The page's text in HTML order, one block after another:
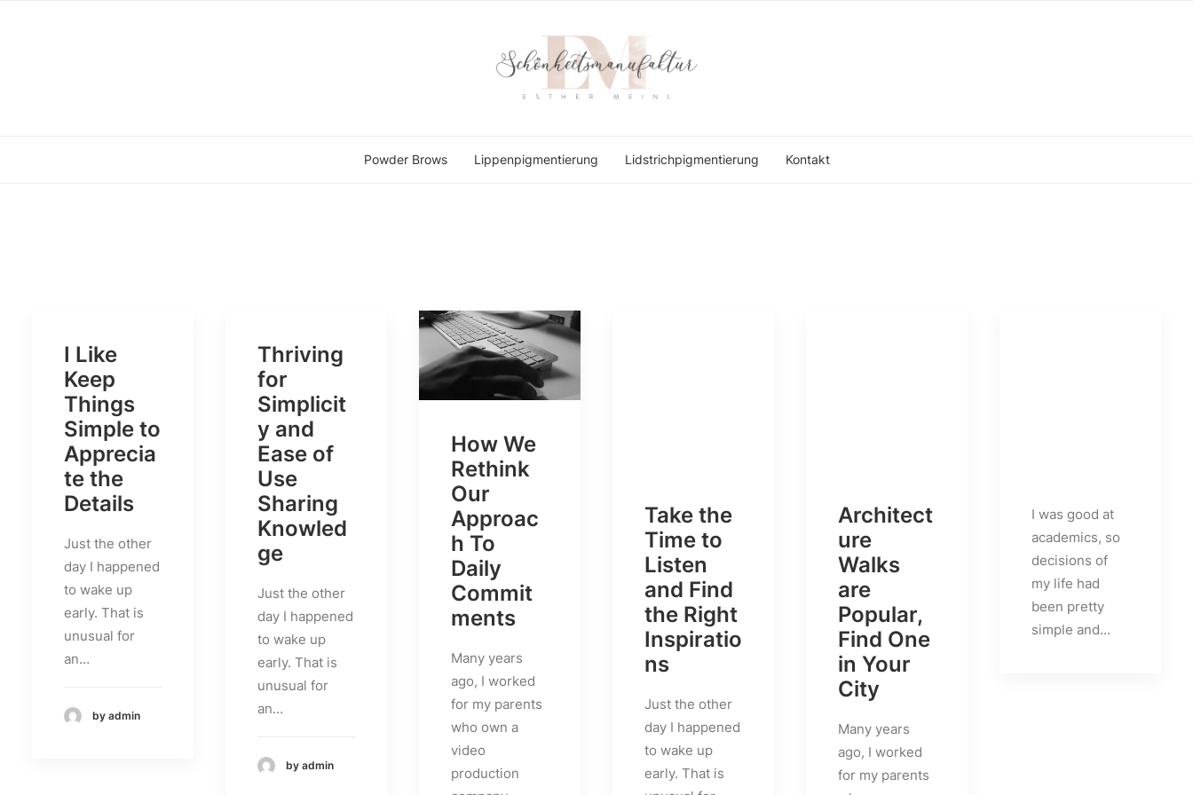
Powder Brows Lippenpigmentierung Lidstrichpigmentierung Kontakt
I Like
Keep
Things
Simple to
Apprecia
te the
Details
Just the other
day I happened
to wake up
early. That is
unusual for
an…
by admin
Thriving
for
Simplicit
y and
Ease of
Use
Sharing
Knowled
ge
Just the other
day I happened
to wake up
early. That is
unusual for
an…
by admin
How We
Rethink
Our
Approac
h To
Daily
Commit
ments
Many years
ago, I worked
for my parents
who own a
video
production
Take the
Time to
Listen
and Find
the Right
Inspiratio
ns
Just the other
day I happened
to wake up
early. That is
Architect
ure
Walks
are
Popular,
Find One
in Your
City
Many years
ago, I worked
for my parents
I was good at
academics, so
decisions of
my life had
been pretty
simple and…